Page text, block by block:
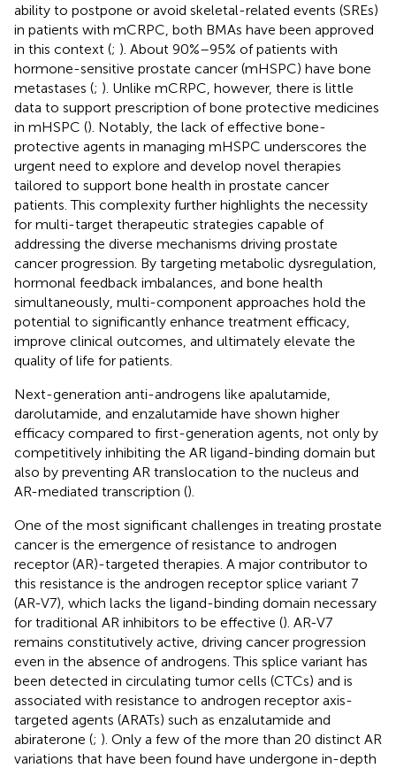
ability to postpone or avoid skeletal-related events (SREs)
in patients with mCRPC, both BMAs have been approved
in this context (; ). About 90%–95% of patients with
hormone-sensitive prostate cancer (mHSPC) have bone
metastases (; ). Unlike mCRPC, however, there is little
data to support prescription of bone protective medicines
in mHSPC (). Notably, the lack of effective bone-
protective agents in managing mHSPC underscores the
urgent need to explore and develop novel therapies
tailored to support bone health in prostate cancer
patients. This complexity further highlights the necessity
for multi-target therapeutic strategies capable of
addressing the diverse mechanisms driving prostate
cancer progression. By targeting metabolic dysregulation,
hormonal feedback imbalances, and bone health
simultaneously, multi-component approaches hold the
potential to significantly enhance treatment efficacy,
improve clinical outcomes, and ultimately elevate the
quality of life for patients.
Next-generation anti-androgens like apalutamide,
darolutamide, and enzalutamide have shown higher
efficacy compared to first-generation agents, not only by
competitively inhibiting the AR ligand-binding domain but
also by preventing AR translocation to the nucleus and
AR-mediated transcription ().
One of the most significant challenges in treating prostate
cancer is the emergence of resistance to androgen
receptor (AR)-targeted therapies. A major contributor to
this resistance is the androgen receptor splice variant 7
(AR-V7), which lacks the ligand-binding domain necessary
for traditional AR inhibitors to be effective (). AR-V7
remains constitutively active, driving cancer progression
even in the absence of androgens. This splice variant has
been detected in circulating tumor cells (CTCs) and is
associated with resistance to androgen receptor axis-
targeted agents (ARATs) such as enzalutamide and
abiraterone (; ). Only a few of the more than 20 distinct AR
variations that have been found have undergone in-depth